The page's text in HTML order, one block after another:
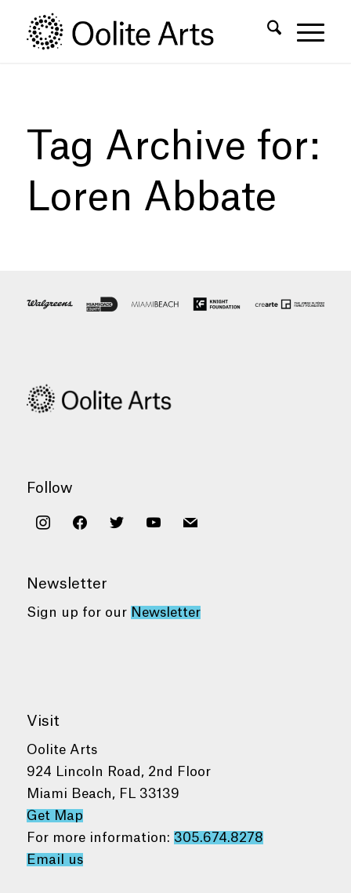
Content
navigation
Tag Archive for:
Loren Abbate
Follow
instagramfacebooktwitter youtubemail
Newsletter
Sign up for our Newsletter
Visit
Oolite Arts
924 Lincoln Road, 2nd Floor
Miami Beach, FL 33139
Get Map
For more information: 305.674.8278
Email us